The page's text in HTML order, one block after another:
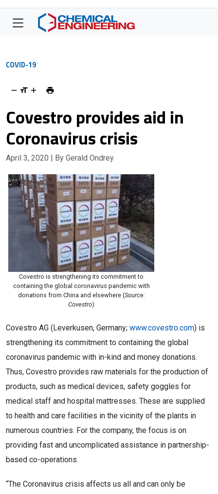
COVID-19
Covestro provides aid in
Coronavirus crisis
April 3, 2020 | By Gerald Ondrey
Covestro is strengthening its commitment to
containing the global coronavirus pandemic with
donations from China and elsewhere (Source:
Covestro)
Covestro AG (Leverkusen, Germany; www.covestro.com) is
strengthening its commitment to containing the global
coronavirus pandemic with in-kind and money donations.
Thus, Covestro provides raw materials for the production of
products, such as medical devices, safety goggles for
medical staff and hospital mattresses. These are supplied
to health and care facilities in the vicinity of the plants in
numerous countries. For the company, the focus is on
providing fast and uncomplicated assistance in partnership-
based co-operations.
“The Coronavirus crisis affects us all and can only be